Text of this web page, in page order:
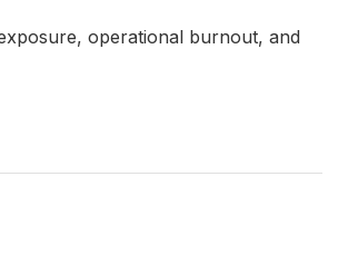
operational burnout, and